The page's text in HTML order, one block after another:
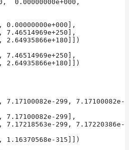
0.00000000e+000],
7.46514969e+250],
299, 7.17100082e-